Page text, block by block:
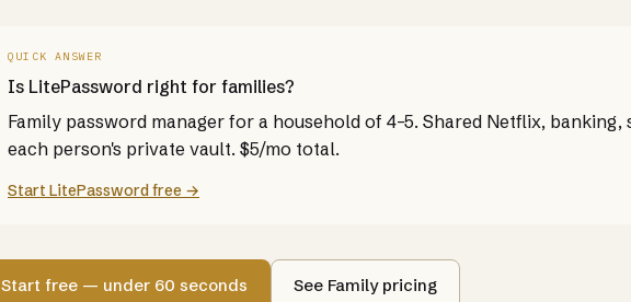
QUICK ANSWER
Is LitePassword right for families?
Family password manager for a household of 4–5. Shared Netflix,
each person's private vault. $5/mo total.
Start LitePassword free →
Start free — under 60 seconds See Family pricing